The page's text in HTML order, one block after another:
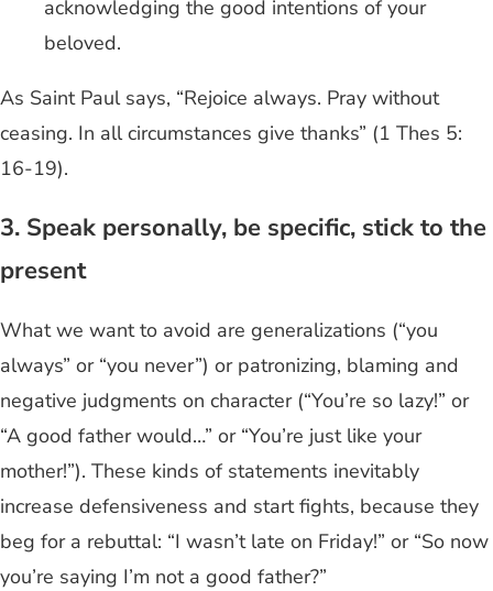
acknowledging the good intentions of your
beloved.
As Saint Paul says, “Rejoice always. Pray without
ceasing. In all circumstances give thanks” (1 Thes 5:
16-19).
3. Speak personally, be specific, stick to the
present
What we want to avoid are generalizations (“you
always” or “you never”) or patronizing, blaming and
negative judgments on character (“You’re so lazy!” or
“A good father would…” or “You’re just like your
mother!”). These kinds of statements inevitably
increase defensiveness and start fights, because they
beg for a rebuttal: “I wasn’t late on Friday!” or “So now
you’re saying I’m not a good father?”